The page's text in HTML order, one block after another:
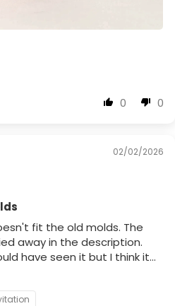
0 0
02/02/2026
fit the old molds. The
away in the description.
have seen it but I think it...